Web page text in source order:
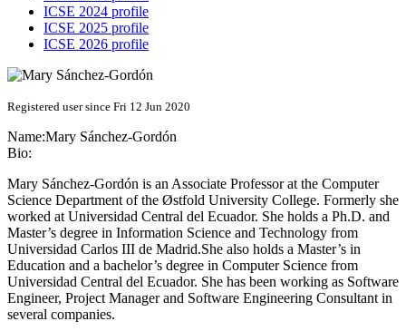
ICSE 2024 profile
ICSE 2025 profile
ICSE 2026 profile
Registered user since Fri 12 Jun 2020
Name:Mary Sánchez-Gordón
Bio:
Mary Sánchez-Gordón is an Associate Professor at the Computer
Science Department of the Østfold University College. Formerly she
worked at Universidad Central del Ecuador. She holds a Ph.D. and
Master’s degree in Information Science and Technology from
Universidad Carlos III de Madrid.She also holds a Master’s in
Education and a bachelor’s degree in Computer Science from
Universidad Central del Ecuador. She has been working as Software
Engineer, Project Manager and Software Engineering Consultant in
several companies.